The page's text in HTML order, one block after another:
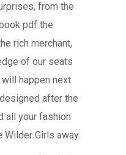
from the
pdf the
rich merchant,
of our seats
happen next.
after the
all your fashion
Girls away.